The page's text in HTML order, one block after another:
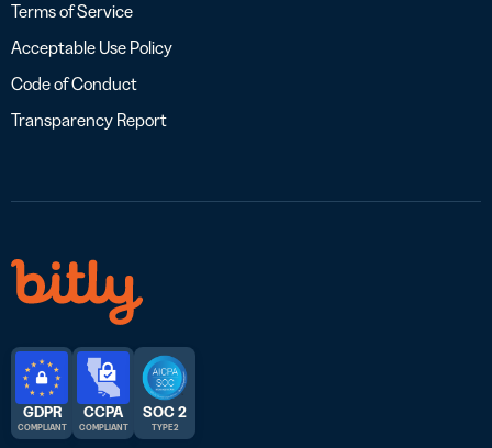
Terms of Service
Acceptable Use Policy
Code of Conduct
Transparency Report
GDPR
COMPLIANT
CCPA
COMPLIANT
SOC 2
TYPE 2